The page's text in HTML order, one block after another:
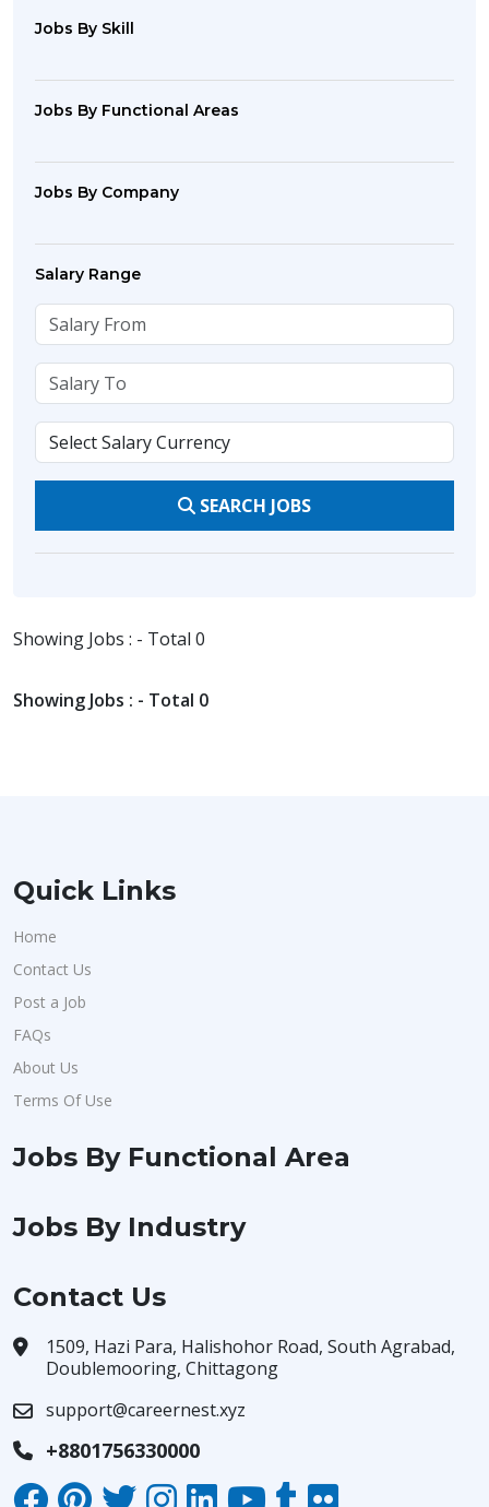
Jobs By Skill
Jobs By Functional Areas
Jobs By Company
Salary Range
SEARCH JOBS
Showing Jobs : - Total 0
Showing Jobs : - Total 0
Quick Links
Home
Contact Us
Post a Job
FAQs
About Us
Terms Of Use
Jobs By Functional Area
Jobs By Industry
Contact Us
1509, Hazi Para, Halishohor Road, South Agrabad,
Doublemooring, Chittagong
support@careernest.xyz
+8801756330000